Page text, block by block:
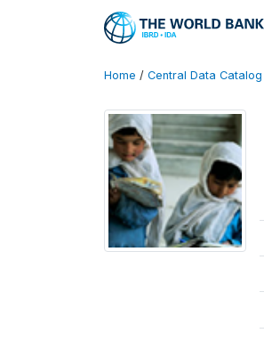
Home / Central Data Catalog